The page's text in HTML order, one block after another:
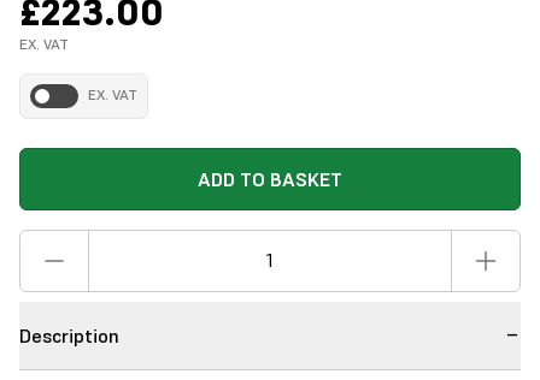
£223.00
EX. VAT
EX. VAT
ADD TO BASKET
Description